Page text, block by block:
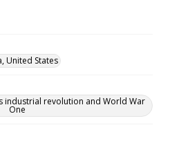
United States
industrial revolution and World War
One